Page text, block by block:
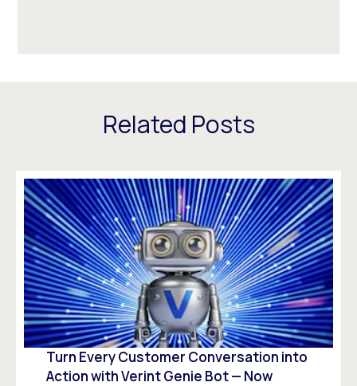
Related Posts
Turn Every Customer Conversation into
Action with Verint Genie Bot — Now